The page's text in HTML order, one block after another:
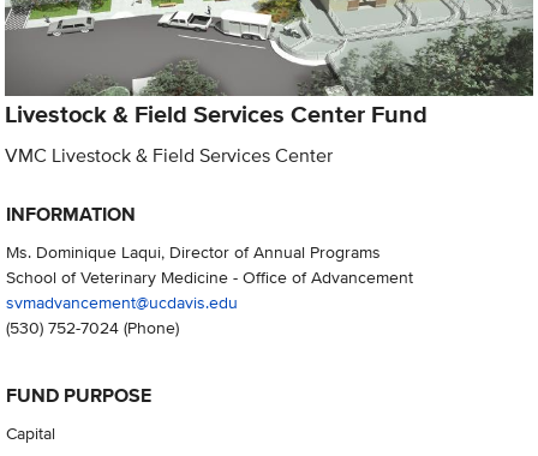
Livestock & Field Services Center Fund
VMC Livestock & Field Services Center
INFORMATION
Ms. Dominique Laqui, Director of Annual Programs
School of Veterinary Medicine - Office of Advancement
svmadvancement@ucdavis.edu
(530) 752-7024(Phone)
FUND PURPOSE
Capital